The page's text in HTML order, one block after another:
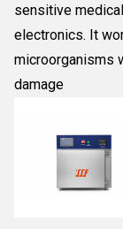
sensitive
electronics. It
microorganisms
damage